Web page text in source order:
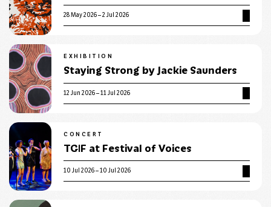
28 May 2026 – 2 Jul 2026
EXHIBITION
Staying Strong by Jackie Saunders
12 Jun 2026 – 11 Jul 2026
CONCERT
TGIF at Festival of Voices
10 Jul 2026 – 10 Jul 2026